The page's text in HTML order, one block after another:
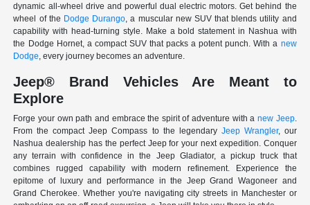
dynamic all-wheel drive and powerful dual electric motors. Get behind the
wheel of the Dodge Durango, a muscular new SUV that blends utility and
capability with head-turning style. Make a bold statement in Nashua with
the Dodge Hornet, a compact SUV that packs a potent punch. With a new
Dodge, every journey becomes an adventure.
Jeep® Brand Vehicles Are Meant to
Explore
Forge your own path and embrace the spirit of adventure with a new Jeep.
From the compact Jeep Compass to the legendary Jeep Wrangler, our
Nashua dealership has the perfect Jeep for your next expedition. Conquer
any terrain with confidence in the Jeep Gladiator, a pickup truck that
combines rugged capability with modern refinement. Experience the
epitome of luxury and performance in the Jeep Grand Wagoneer and
Grand Cherokee. Whether you're navigating city streets in Manchester or